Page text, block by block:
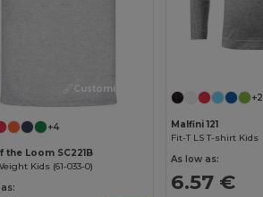
Customize it!
+4
the Loom SC221B
Kids (61-033-0)
+2
Malfini 121
Fit-T LS T-shirt Kids
As low as:
6.57 €